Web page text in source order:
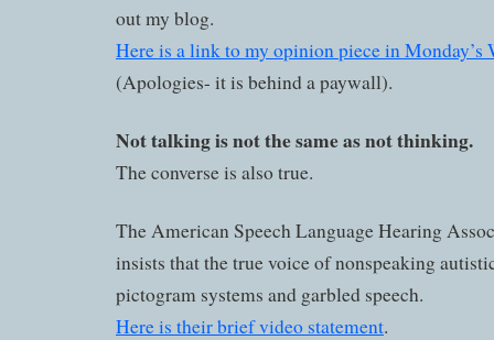
out my blog.
Here is a link to my opinion piece in Monday’s
(Apologies- it is behind a paywall).
Not talking is not the same as not thinking.
The converse is also true.
The American Speech Language Hearing
insists that the true voice of nonspeaking
pictogram systems and garbled speech.
Here is their brief video statement.